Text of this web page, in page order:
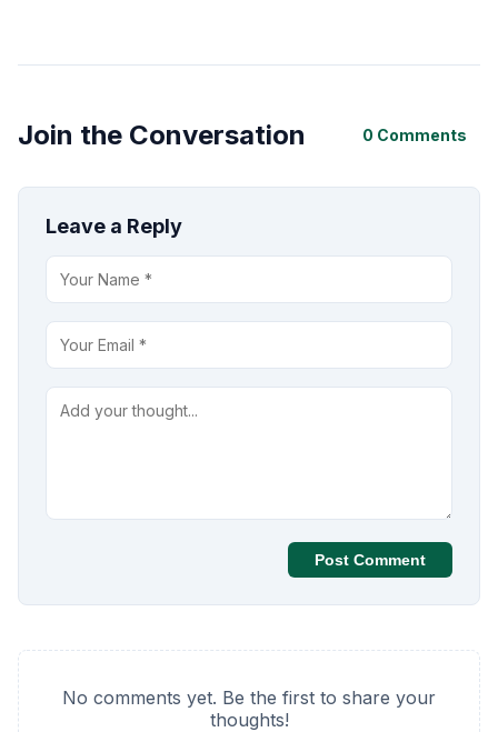
Join the Conversation 0 Comments
Leave a Reply
Post Comment
No comments yet. Be the first to share your
thoughts!